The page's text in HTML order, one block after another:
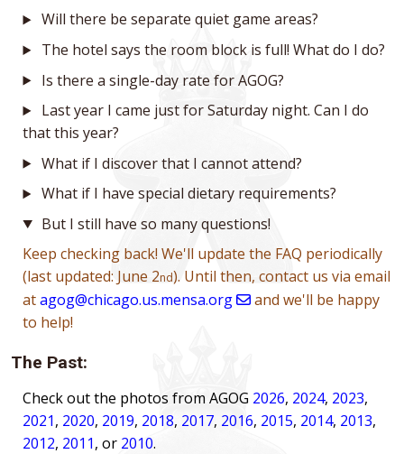
Will there be separate quiet game areas?
The hotel says the room block is full! What do I do?
Is there a single-day rate for AGOG?
Last year I came just for Saturday night. Can I do
that this year?
What if I discover that I cannot attend?
What if I have special dietary requirements?
But I still have so many questions!
Keep checking back! We'll update the FAQ periodically
(last updated: June 2nd). Until then, contact us via email
atagog@chicago.us.mensa.org
and we'll be happy
to help!
The Past:
Check out the photos from AGOG 2026, 2024, 2023,
2021, 2020, 2019, 2018, 2017, 2016, 2015, 2014, 2013,
2012, 2011, or 2010.